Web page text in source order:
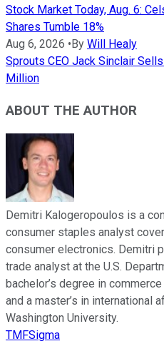
Stock Market Today, Aug. 6:
Shares Tumble 18%
Aug 6, 2026 •By Will Healy
Sprouts CEO Jack Sinclair
Million
ABOUT THE AUTHOR
Demitri Kalogeropoulos is a
consumer staples analyst
consumer electronics. Demitri
trade analyst at the U.S.
bachelor’s degree in
and a master’s in international
Washington University.
TMFSigma